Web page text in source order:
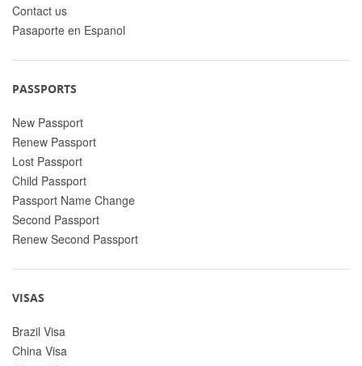
Contact us
Pasaporte en Espanol
PASSPORTS
New Passport
Renew Passport
Lost Passport
Child Passport
Passport Name Change
Second Passport
Renew Second Passport
VISAS
Brazil Visa
China Visa